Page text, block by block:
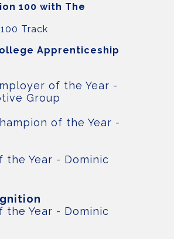
100 with The
Track
Apprenticeship
of the Year -
Group
of the Year -
Year - Dominic
Year - Dominic